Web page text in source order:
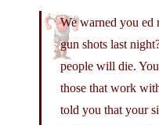
We warned you ed
gun shots last
people will die.
those that work
told you that your